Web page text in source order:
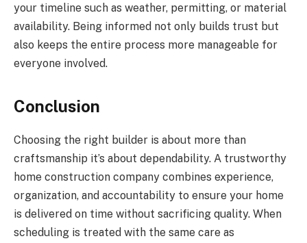
your timeline such as weather, permitting, or material
availability. Being informed not only builds trust but
also keeps the entire process more manageable for
everyone involved.
Conclusion
Choosing the right builder is about more than
craftsmanship it’s about dependability. A trustworthy
home construction company combines experience,
organization, and accountability to ensure your home
is delivered on time without sacrificing quality. When
scheduling is treated with the same care as